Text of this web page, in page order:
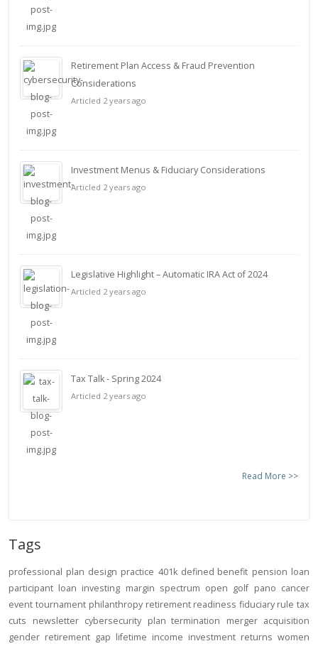
Retirement Plan Access & Fraud Prevention
Considerations
Articled 2 years ago
Investment Menus & Fiduciary Considerations
Articled 2 years ago
Legislative Highlight – Automatic IRA Act of 2024
Articled 2 years ago
Tax Talk - Spring 2024
Articled 2 years ago
Read More >>
Tags
professional plan design practice 401k defined benefit pension loan
participant loan investing margin spectrum open golf pano cancer
event tournament philanthropy retirement readiness fiduciary rule tax
cuts
newsletter cybersecurity plan termination merger acquisition
gender retirement gap lifetime income investment returns women